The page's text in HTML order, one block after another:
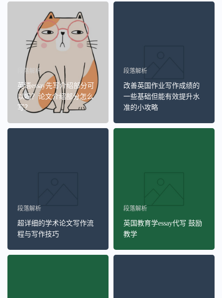
段落解析
英语essay先写介绍部分可
以吗？论文介绍部分怎么
写？
段落解析
改善英国作业写作成绩的
一些基础但能有效提升水
准的小攻略
段落解析
超详细的学术论文写作流
程与写作技巧
段落解析
英国教育学essay代写 鼓励
教学